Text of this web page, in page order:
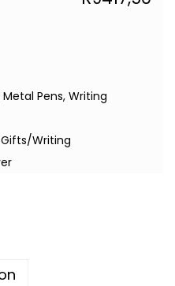
Metal Pens, Writing
Writing